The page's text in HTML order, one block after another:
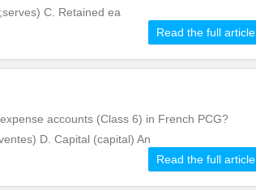
C. Retained ea
Read the full article
accounts (Class 6) in French PCG?
D. Capital (capital) An
Read the full article